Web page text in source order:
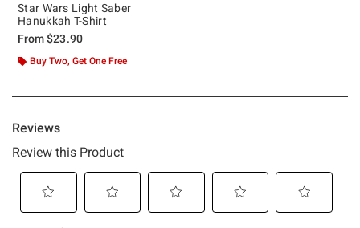
Star Wars Light Saber
Hanukkah T-Shirt
From$23.90
Buy Two, Get One Free